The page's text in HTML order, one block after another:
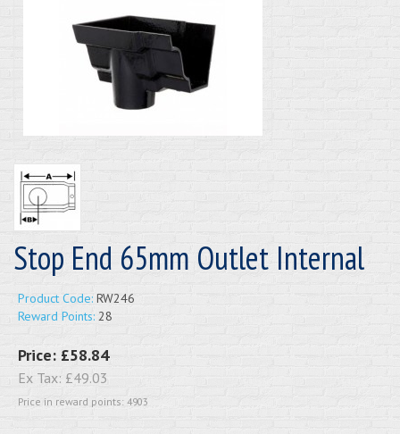
Stop End 65mm Outlet Internal
Product Code: RW246
Reward Points: 28
Price: £58.84
Ex Tax: £49.03
Price in reward points: 4903